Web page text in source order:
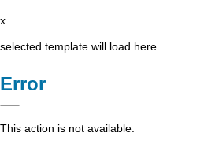
x
selected template will load here
Error
This action is not available.